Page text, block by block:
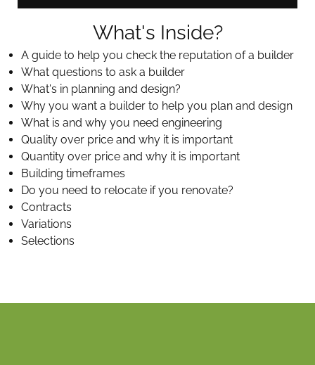
What's Inside?
A guide to help you check the reputation of a builder
What questions to ask a builder
What's in planning and design?
Why you want a builder to help you plan and design
What is and why you need engineering
Quality over price and why it is important
Quantity over price and why it is important
Building timeframes
Do you need to relocate if you renovate?
Contracts
Variations
Selections